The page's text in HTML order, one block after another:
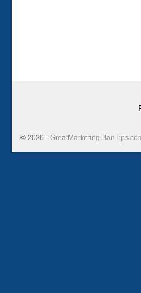
© 2026 -